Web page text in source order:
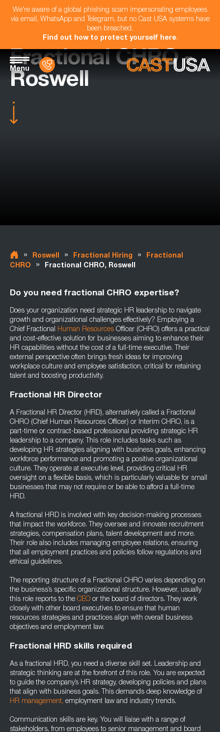
We're aware of a global phishing scam impersonating employees
via email, WhatsApp and Telegram, but no Cast USA systems have
been breached.
Find out how to protect yourself here.
Menu
Fractional CHRO -
Roswell
» Roswell » Fractional Hiring »
Fractional
CHRO
» Fractional CHRO, Roswell
Do you need fractional CHRO expertise?
Does your organization need strategic HR leadership to navigate
growth and organizational challenges effectively? Employing a
Chief Fractional Human Resources Officer (CHRO) offers a practical
and cost-effective solution for businesses aiming to enhance their
HR capabilities without the cost of a full-time executive. Their
external perspective often brings fresh ideas for improving
workplace culture and employee satisfaction, critical for retaining
talent and boosting productivity.
Fractional HR Director
A Fractional HR Director (HRD), alternatively called a Fractional
CHRO (Chief Human Resources Officer) or Interim CHRO, is a
part-time or contract-based professional providing strategic HR
leadership to a company. This role includes tasks such as
developing HR strategies aligning with business goals, enhancing
workforce performance and promoting a positive organizational
culture. They operate at executive level, providing critical HR
oversight on a flexible basis, which is particularly valuable for small
businesses that may not require or be able to afford a full-time
HRD.
A fractional HRD is involved with key decision-making processes
that impact the workforce. They oversee and innovate recruitment
strategies, compensation plans, talent development and more.
Their role also includes managing employee relations, ensuring
that all employment practices and policies follow regulations and
ethical guidelines.
The reporting structure of a Fractional CHRO varies depending on
the business’s specific organizational structure. However, usually
this role reports to the CEO or the board of directors. They work
closely with other board executives to ensure that human
resources strategies and practices align with overall business
objectives and employment law.
Fractional HRD skills required
As a fractional HRD, you need a diverse skill set. Leadership and
strategic thinking are at the forefront of this role. You are expected
to guide the company’s HR strategy, developing policies and plans
that align with business goals. This demands deep knowledge of
HR management, employment law and industry trends.
Communication skills are key. You will liaise with a range of
stakeholders, from employees to senior management and board